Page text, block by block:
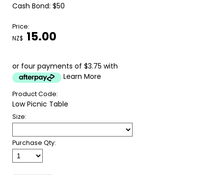
Cash Bond: $50
Price:
NZ$ 15.00
or four payments of $3.75 with
Learn More
Product Code:
Low Picnic Table
Size:
Purchase Qty: